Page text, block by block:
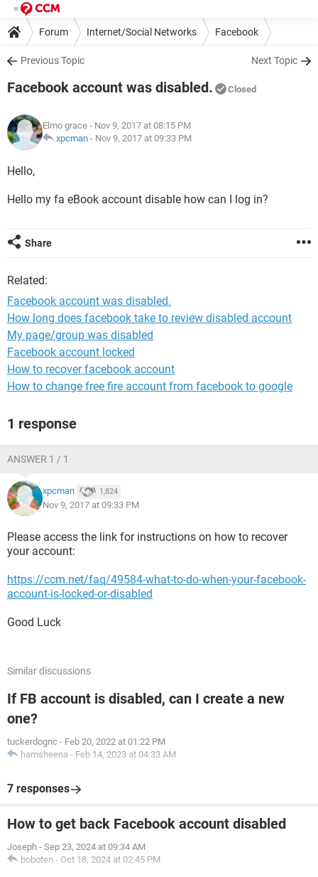
Forum Internet/Social Networks Facebook
Previous Topic Next Topic
Facebook account was disabled. Closed
Elmo grace - Nov 9, 2017 at 08:15 PM
xpcman - Nov 9, 2017 at 09:33 PM
Hello,
Hello my fa eBook account disable how can I log in?
Share
Related:
Facebook account was disabled.
How long does facebook take to review disabled account
My page/group was disabled
Facebook account locked
How to recover facebook account
How to change free fire account from facebook to google
1 response
ANSWER 1 / 1
xpcman 1,824
Nov 9, 2017 at 09:33 PM
Please access the link for instructions on how to recover
your account:
https://ccm.net/faq/49584-what-to-do-when-your-facebook-
account-is-locked-or-disabled
Good Luck
Similar discussions
If FB account is disabled, can I create a new
one?
tuckerdognc - Feb 20, 2022 at 01:22 PM
hamsheena - Feb 14, 2023 at 04:33 AM
7 responses
How to get back Facebook account disabled
Joseph - Sep 23, 2024 at 09:34 AM
boboten - Oct 18, 2024 at 02:45 PM